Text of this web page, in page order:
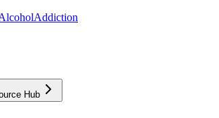
Addiction
Hub